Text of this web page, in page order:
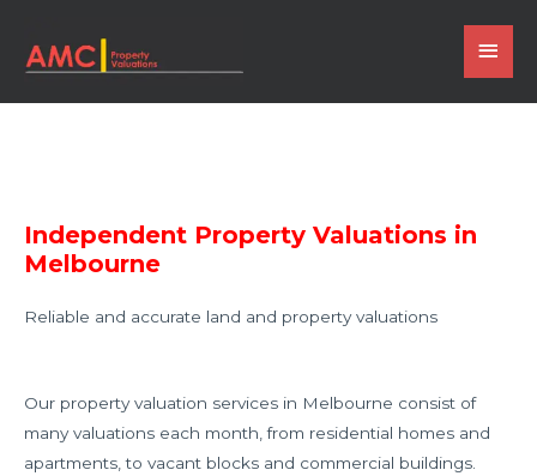
Independent Property Valuations in
Melbourne
Reliable and accurate land and property valuations
Our property valuation services in Melbourne consist of
many valuations each month, from residential homes and
apartments, to vacant blocks and commercial buildings.